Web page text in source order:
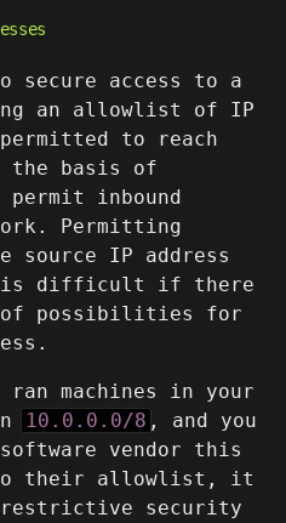
access to a
an allowlist of IP
to reach
the basis of
inbound
Permitting
source IP address
is difficult if there
of possibilities for
machines in your
10.0.0.0/8 , and you
vendor this
to their allowlist, it
restrictive security